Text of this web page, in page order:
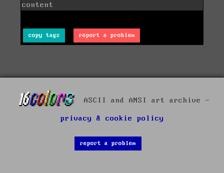
content
copy tags report a problem
ASCII and ANSI art archive -
privacy & cookie policy
report a problem